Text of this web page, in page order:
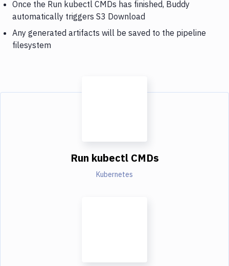
Once the Run kubectl CMDs has finished, Buddy
automatically triggers S3 Download
Any generated artifacts will be saved to the pipeline
filesystem
Run kubectl CMDs
Kubernetes